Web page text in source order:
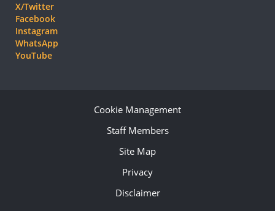
X/Twitter
Facebook
Instagram
WhatsApp
YouTube
Cookie Management
Staff Members
Site Map
Privacy
Disclaimer